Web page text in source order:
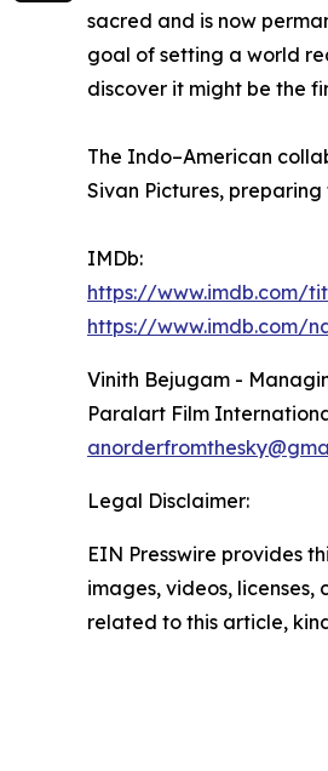
sacred and is now
goal of setting a world
discover it might be the
The Indo–American
Sivan Pictures,
IMDb:
https://www.imdb.com/
https://www.imdb.com/
Vinith Bejugam -
Paralart Film
Legal Disclaimer:
EIN Presswire provides
images, videos,
related to this article,